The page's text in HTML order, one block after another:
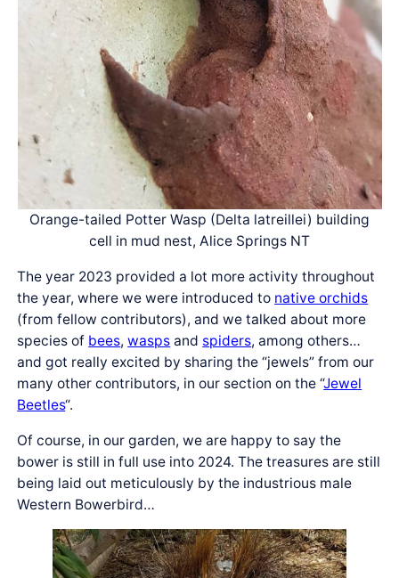
Orange-tailed Potter Wasp (Delta latreillei) building
cell in mud nest, Alice Springs NT
The year 2023 provided a lot more activity throughout
the year, where we were introduced to native orchids
(from fellow contributors), and we talked about more
species of bees,wasps and spiders, among others…
and got really excited by sharing the “jewels” from our
many other contributors, in our section on the “Jewel
Beetles“.
Of course, in our garden, we are happy to say the
bower is still in full use into 2024. The treasures are still
being laid out meticulously by the industrious male
Western Bowerbird…